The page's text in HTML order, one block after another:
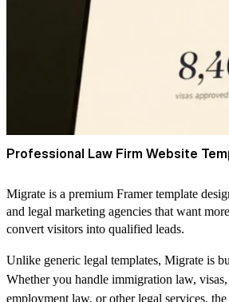
Professional Law Firm Website
Migrate is a premium Framer template
and legal marketing agencies that want
convert visitors into qualified leads.
Unlike generic legal templates, Migrate is
Whether you handle immigration law,
employment law, or other legal services,